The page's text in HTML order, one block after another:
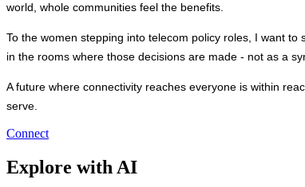
world, whole communities feel the benefits.
To the women stepping into telecom policy roles, I want
in the rooms where those decisions are made - not as a
A future where connectivity reaches everyone is within
serve.
Connect
Explore with AI